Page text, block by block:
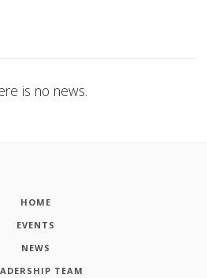
is no news.
HOME
EVENTS
NEWS
TEAM